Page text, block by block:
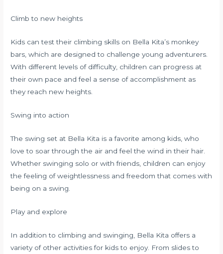
Climb to new heights
Kids can test their climbing skills on Bella Kita’s monkey
bars, which are designed to challenge young adventurers.
With different levels of difficulty, children can progress at
their own pace and feel a sense of accomplishment as
they reach new heights.
Swing into action
The swing set at Bella Kita is a favorite among kids, who
love to soar through the air and feel the wind in their hair.
Whether swinging solo or with friends, children can enjoy
the feeling of weightlessness and freedom that comes with
being on a swing.
Play and explore
In addition to climbing and swinging, Bella Kita offers a
variety of other activities for kids to enjoy. From slides to